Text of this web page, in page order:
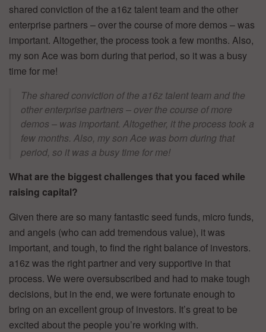
shared conviction of the a16z talent team and the other
enterprise partners – over the course of more demos – was
important. Altogether, the process took a few months. Also,
my son Ace was born during that period, so it was a busy
time for me!
The shared conviction of the a16z talent team and the
other enterprise partners – over the course of more
demos – was important. Altogether, it the process took a
few months. Also, my son Ace was born during that
period, so it was a busy time for me!
What are the biggest challenges that you faced while
raising capital?
Given there are so many fantastic seed funds, micro funds,
and angels (who can add tremendous value), it was
important, and tough, to find the right balance of investors.
a16z was the right partner and very supportive in that
process. We were oversubscribed and had to make tough
decisions, but in the end, we were fortunate enough to
bring on an excellent group of investors. It’s great to be
excited about the people you’re working with.